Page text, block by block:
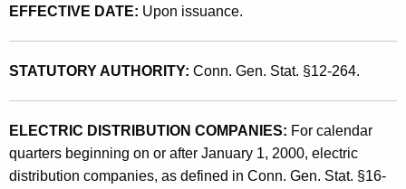
h
a
y
w
o
N
e
w
l
y
C
EFFECTIVE DATE: Upon issuance.
STATUTORY AUTHORITY: Conn. Gen. Stat. §12-264.
ELECTRIC DISTRIBUTION COMPANIES: For calendar
quarters beginning on or after January 1, 2000, electric
distribution companies, as defined in Conn. Gen. Stat. §16-